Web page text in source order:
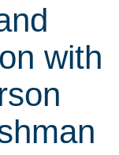
with